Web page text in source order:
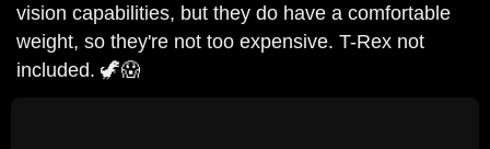
vision capabilities, but they do have a comfortable
weight, so they're not too expensive. T-Rex not
included. 🦖😱